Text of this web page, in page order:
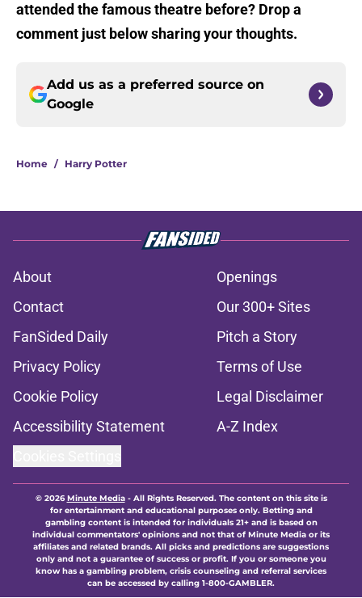
attended the famous theatre before? Drop a
comment just below sharing your thoughts.
Add us as a preferred source on
Google
Home / Harry Potter
About
Openings
Contact
Our 300+ Sites
FanSided Daily
Pitch a Story
Privacy Policy
Terms of Use
Cookie Policy
Legal Disclaimer
Accessibility Statement
A-Z Index
© 2026Minute Media- All Rights Reserved. The content on this site is
for entertainment and educational purposes only. Betting and
gambling content is intended for individuals 21+ and is based on
individual commentators' opinions and not that of Minute Media or its
affiliates and related brands. All picks and predictions are suggestions
only and not a guarantee of success or profit. If you or someone you
know has a gambling problem, crisis counseling and referral services
can be accessed by calling 1-800-GAMBLER.